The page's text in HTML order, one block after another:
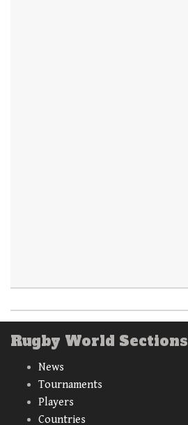
Rugby World Sections
News
Tournaments
Players
Countries